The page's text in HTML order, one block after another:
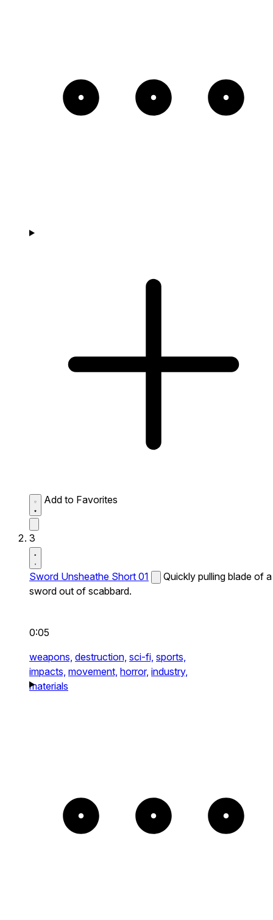
Add to Favorites
3
Sword Unsheathe Short 01
Quickly pulling blade of a
sword out of scabbard.
0:05
weapons, destruction, sci-fi, sports,
impacts, movement, horror, industry,
materials